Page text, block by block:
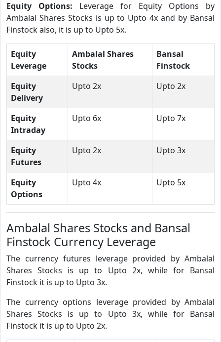
Equity Options: Leverage for Equity Options by
Ambalal Shares Stocks is up to Upto 4x and by Bansal
Finstock also, it is up to Upto 5x.
Equity
Leverage
Ambalal Shares
Stocks
Bansal
Finstock
Equity
Delivery
Upto 2x Upto 2x
Equity
Intraday
Upto 6x Upto 7x
Equity
Futures
Upto 2x Upto 3x
Equity
Options
Upto 4x Upto 5x
Ambalal Shares Stocks and Bansal
Finstock Currency Leverage
The currency futures leverage provided by Ambalal
Shares Stocks is up to Upto 2x, while for Bansal
Finstock it is up to Upto 3x.
The currency options leverage provided by Ambalal
Shares Stocks is up to Upto 3x, while for Bansal
Finstock it is up to Upto 2x.